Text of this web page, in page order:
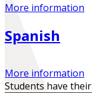
More information
Spanish
More information
Students have their